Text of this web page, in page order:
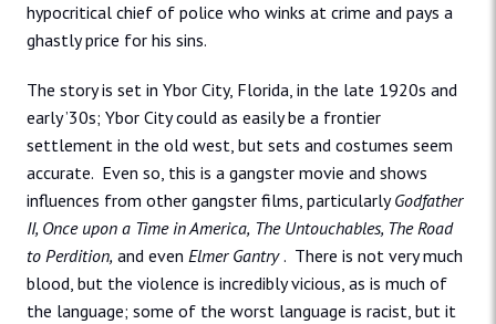
hypocritical chief of police who winks at crime and pays a
ghastly price for his sins.
The story is set in Ybor City, Florida, in the late 1920s and
early ’30s; Ybor City could as easily be a frontier
settlement in the old west, but sets and costumes seem
accurate. Even so, this is a gangster movie and shows
influences from other gangster films, particularlyGodfather
II, Once upon a Time in America, The Untouchables, The Road
to Perdition, and even Elmer Gantry. There is not very much
blood, but the violence is incredibly vicious, as is much of
the language; some of the worst language is racist, but it